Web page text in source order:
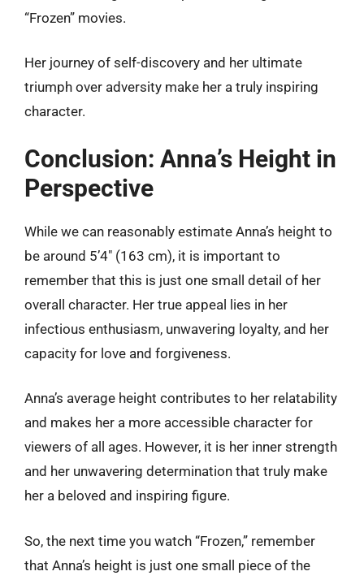
“Frozen” movies.
Her journey of self-discovery and her ultimate
triumph over adversity make her a truly inspiring
character.
Conclusion: Anna’s Height in
Perspective
While we can reasonably estimate Anna’s height to
be around 5’4″ (163 cm), it is important to
remember that this is just one small detail of her
overall character. Her true appeal lies in her
infectious enthusiasm, unwavering loyalty, and her
capacity for love and forgiveness.
Anna’s average height contributes to her relatability
and makes her a more accessible character for
viewers of all ages. However, it is her inner strength
and her unwavering determination that truly make
her a beloved and inspiring figure.
So, the next time you watch “Frozen,” remember
that Anna’s height is just one small piece of the